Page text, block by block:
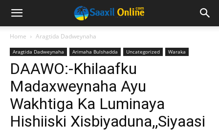
Home Aragtida Dadweynaha
Aragtida Dadweynaha Arimaha Bulshadda Uncategorized Waraka
DAAWO:-Khilaafku
Madaxweynaha Ayu
Wakhtiga Ka Luminaya
Hishiiski Xisbiyaduna,,Siyaasi